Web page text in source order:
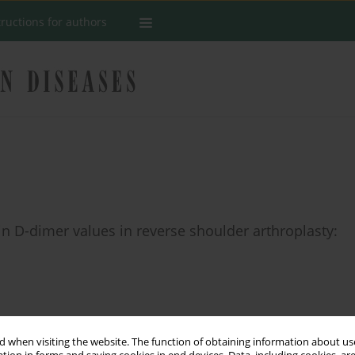
when visiting the website. The function of obtaining information about
for authors
D-dimer values in reverse shoulder arthroplasty:
Stats